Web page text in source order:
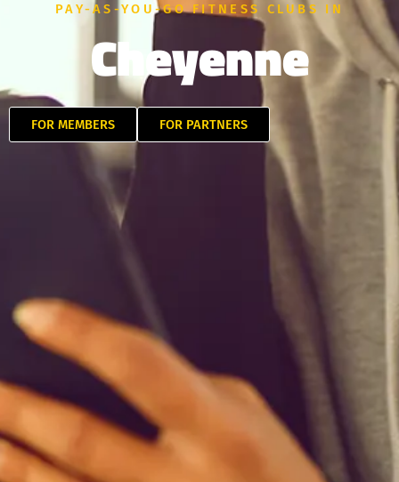
PAY-AS-YOU-GO FITNESS CLUBS IN
Cheyenne
FOR MEMBERS FOR PARTNERS